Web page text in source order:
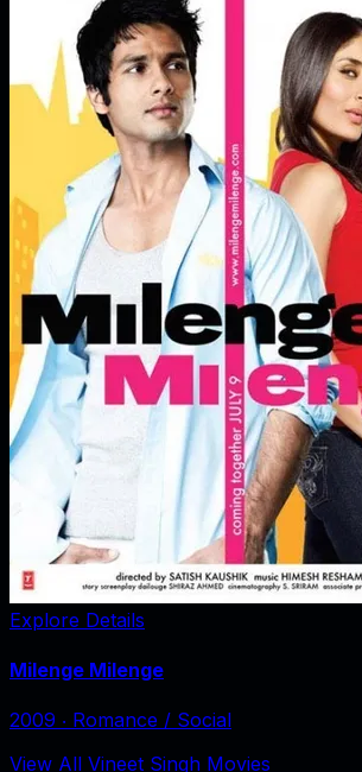
Explore Details
Milenge Milenge
2009 ‧ Romance / Social
View All Vineet Singh Movies